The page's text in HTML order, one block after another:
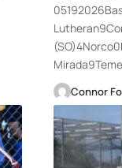
Connor